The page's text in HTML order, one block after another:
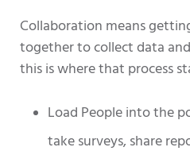
Collaboration means
together to collect data
this is where that process
Load People into the
take surveys, share